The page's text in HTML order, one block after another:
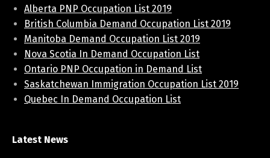
Alberta PNP Occupation List 2019
British Columbia Demand Occupation List 2019
Manitoba Demand Occupation List 2019
Nova Scotia In Demand Occupation List
Ontario PNP Occupation in Demand List
Saskatchewan Immigration Occupation List 2019
Quebec In Demand Occupation List
Latest News